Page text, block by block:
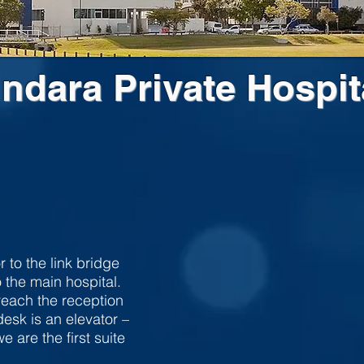
Private
to the link bridge
main hospital.
the reception
is an elevator –
are the first suite